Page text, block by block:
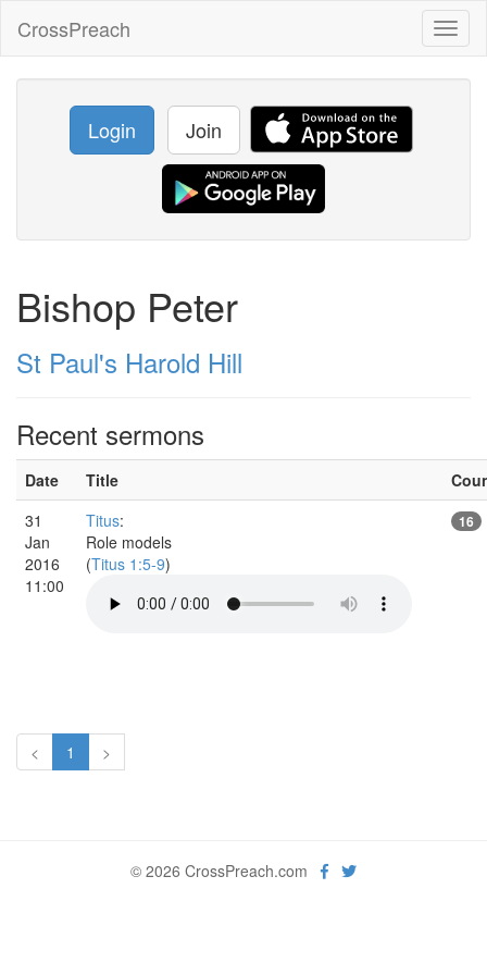
CrossPreach
Login Join
Bishop Peter
St Paul's Harold Hill
Recent sermons
Date Title
31
Jan
2016
11:00
Titus:
Role models
(Titus 1:5-9)
16
< 1 >
© 2026 CrossPreach.com